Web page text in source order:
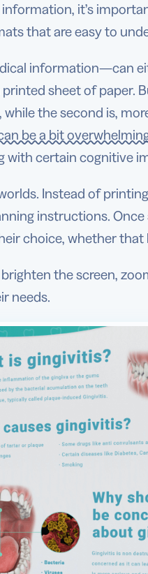
it’s
that are easy to
information—can
sheet of paper.
the second is,
be a bit
certain cognitive
Instead of
instructions.
choice, whether that
the screen,
needs.